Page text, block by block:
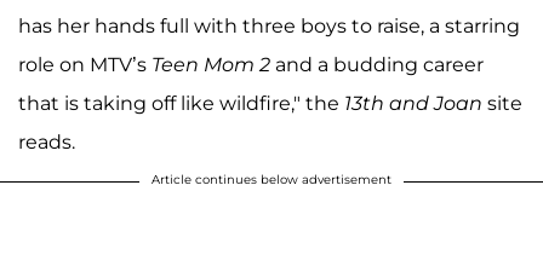
has her hands full with three boys to raise, a starring
role on MTV’s Teen Mom 2 and a budding career
that is taking off like wildfire," the 13th and Joan site
reads.
Article continues below advertisement